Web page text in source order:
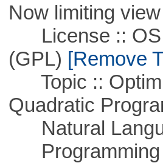
Now limiting
License :: OSI
(GPL) [Remove
Topic ::
Quadratic
Natural
Programming